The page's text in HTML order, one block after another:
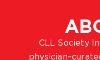
CLL Society